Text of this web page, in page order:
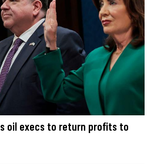
oil execs to return profits to